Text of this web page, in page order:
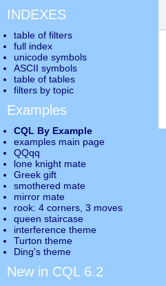
INDEXES
table of filters
full index
unicode symbols
ASCII symbols
table of tables
filters by topic
Examples
CQL By Example
examples main page
QQqq
lone knight mate
Greek gift
smothered mate
mirror mate
rook: 4 corners, 3 moves
queen staircase
interference theme
Turton theme
Ding's theme
New in CQL 6.2